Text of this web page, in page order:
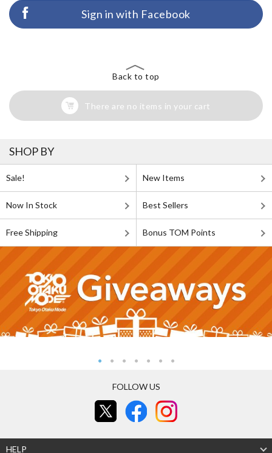
Sign in with Facebook
Back to top
There are no items in your cart
SHOP BY
Sale! New Items
Now In Stock Best Sellers
Free Shipping Bonus TOM Points
FOLLOW US
HELP